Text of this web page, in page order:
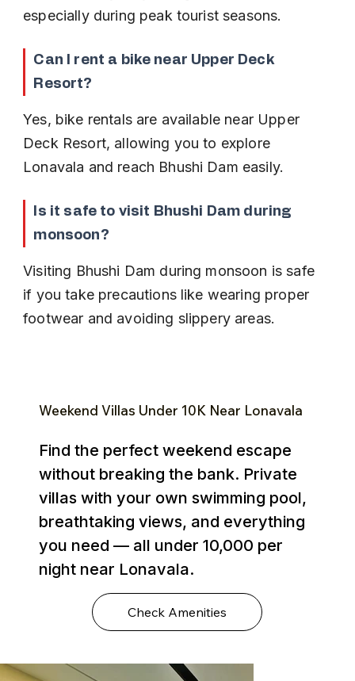
especially during peak tourist seasons.
Can I rent a bike near Upper Deck
Resort?
Yes, bike rentals are available near Upper
Deck Resort, allowing you to explore
Lonavala and reach Bhushi Dam easily.
Is it safe to visit Bhushi Dam during
monsoon?
Visiting Bhushi Dam during monsoon is safe
if you take precautions like wearing proper
footwear and avoiding slippery areas.
Weekend Villas Under ₹10K Near Lonavala
Find the perfect weekend escape
without breaking the bank. Private
villas with your own swimming pool,
breathtaking views, and everything
you need — all under ₹10,000 per
night near Lonavala.
Check Amenities